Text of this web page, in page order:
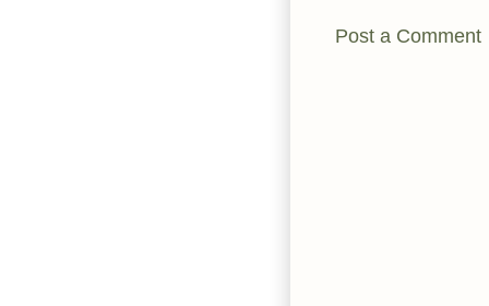
Post a Comment